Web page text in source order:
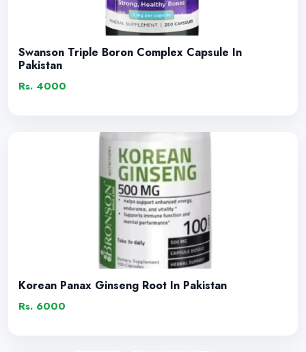
Swanson Triple Boron Complex Capsule In
Pakistan
Rs. 4000
Korean Panax Ginseng Root In Pakistan
Rs. 6000